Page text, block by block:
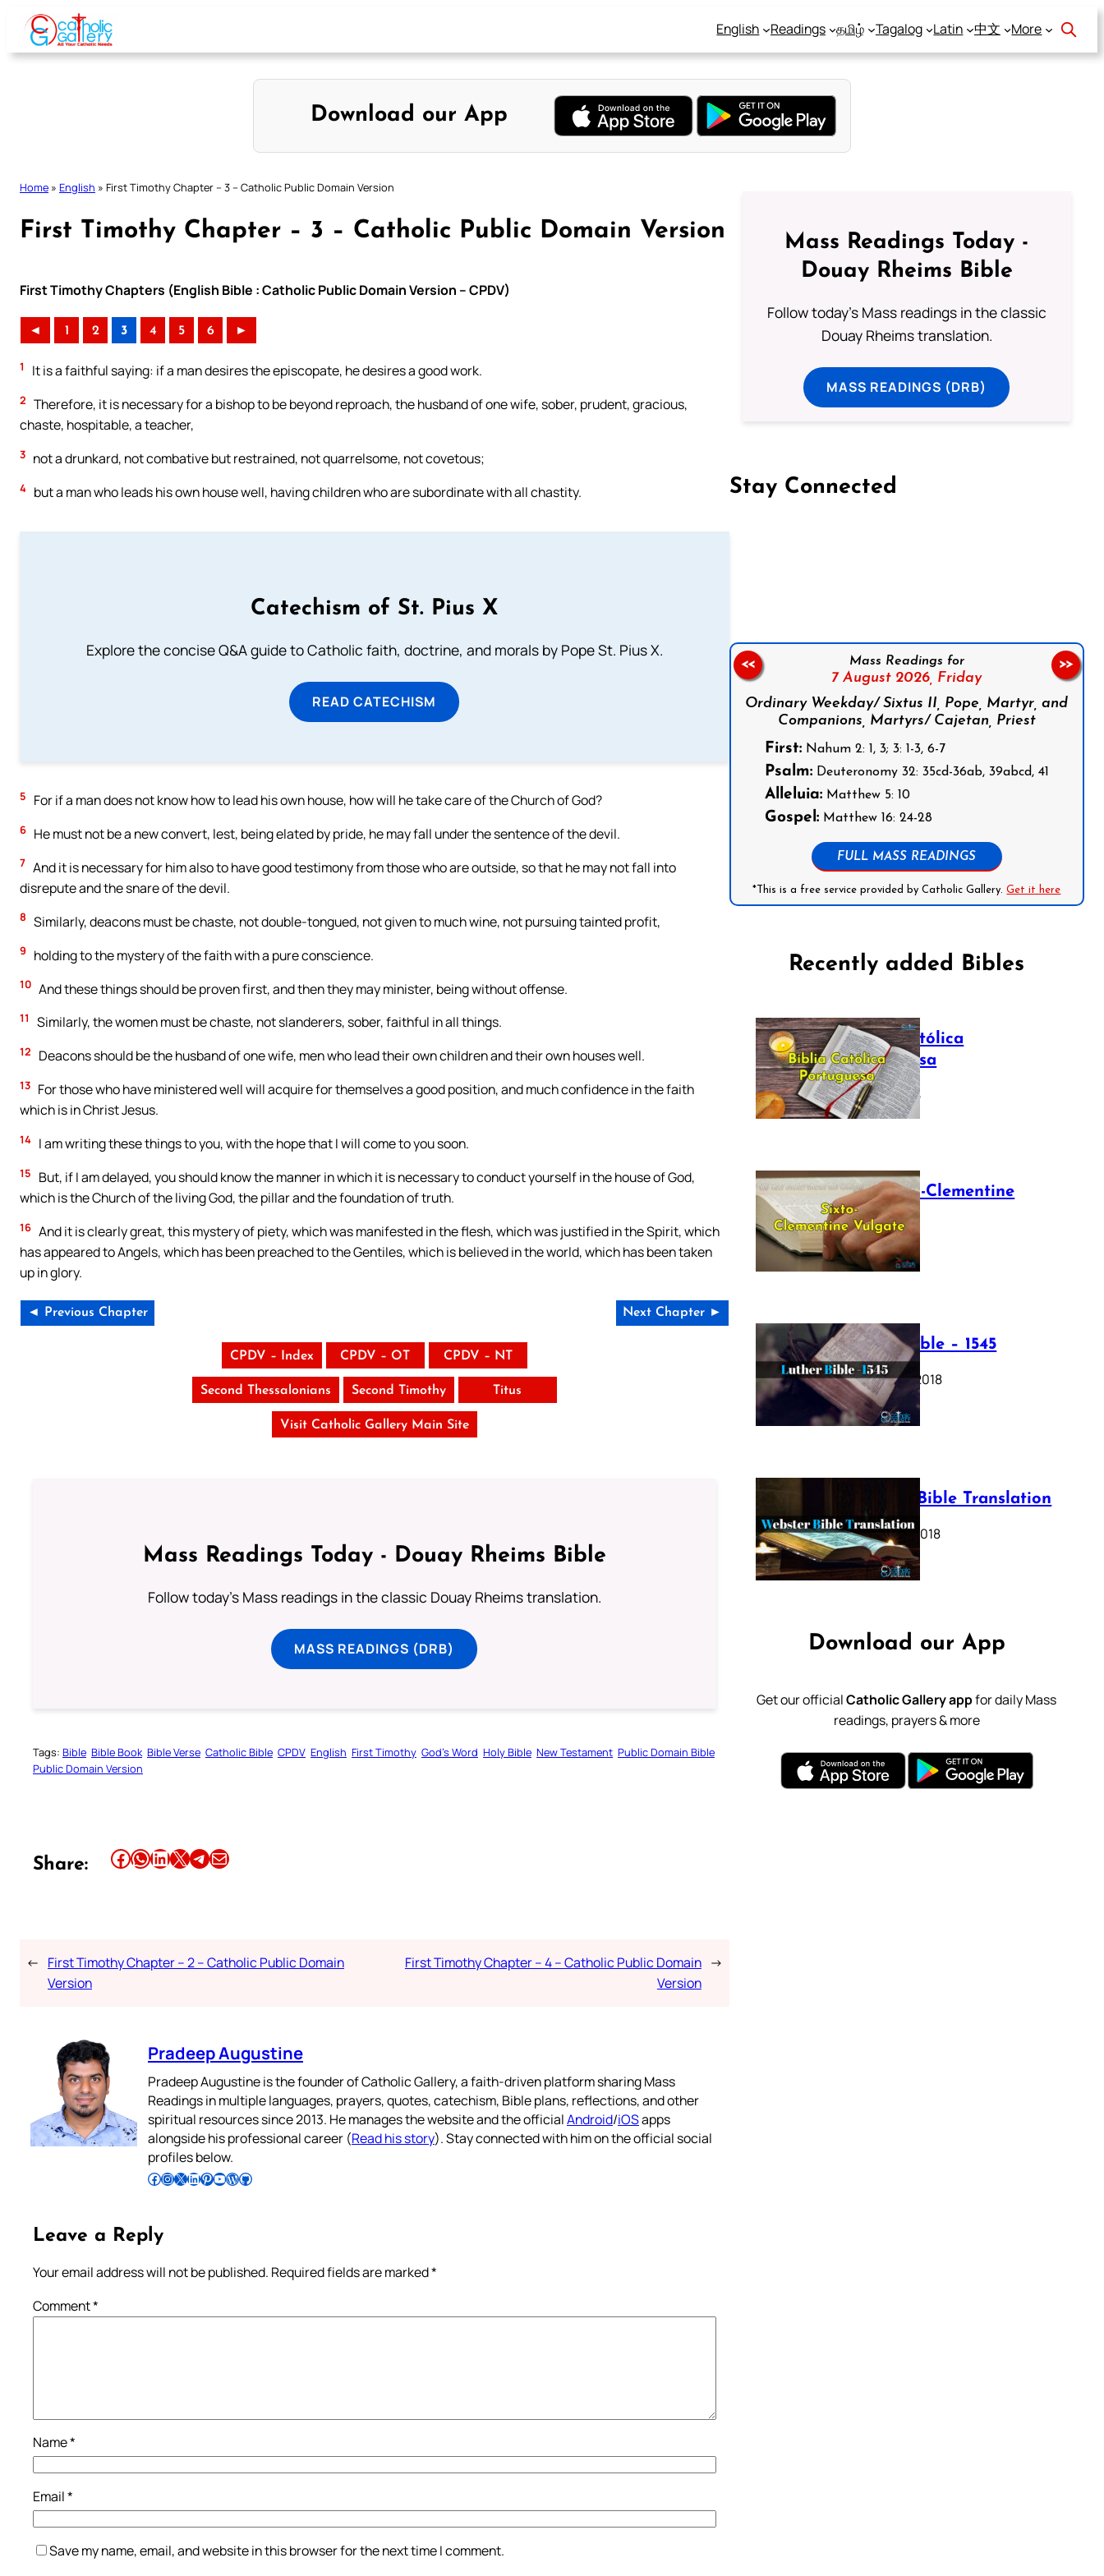
Skip
content
English Readings தமிழ் Tagalog Latin 中文 More
Download our App
Home » English » First Timothy Chapter – 3 – Catholic Public Domain Version
First Timothy Chapter – 3 – Catholic Public Domain Version
First Timothy Chapters (English Bible : Catholic Public Domain Version – CPDV)
◄ 1 2 3 4 5 6 ►
1 It is a faithful saying: if a man desires the episcopate, he desires a good work.
2 Therefore, it is necessary for a bishop to be beyond reproach, the husband of one wife, sober, prudent, gracious,
chaste, hospitable, a teacher,
3 not a drunkard, not combative but restrained, not quarrelsome, not covetous;
4 but a man who leads his own house well, having children who are subordinate with all chastity.
Catechism of St. Pius X
Explore the concise Q&A guide to Catholic faith, doctrine, and morals by Pope St. Pius X.
READ CATECHISM
5 For if a man does not know how to lead his own house, how will he take care of the Church of God?
6 He must not be a new convert, lest, being elated by pride, he may fall under the sentence of the devil.
7 And it is necessary for him also to have good testimony from those who are outside, so that he may not fall into
disrepute and the snare of the devil.
8 Similarly, deacons must be chaste, not double-tongued, not given to much wine, not pursuing tainted profit,
9 holding to the mystery of the faith with a pure conscience.
10 And these things should be proven first, and then they may minister, being without offense.
11 Similarly, the women must be chaste, not slanderers, sober, faithful in all things.
12 Deacons should be the husband of one wife, men who lead their own children and their own houses well.
13 For those who have ministered well will acquire for themselves a good position, and much confidence in the faith
which is in Christ Jesus.
14 I am writing these things to you, with the hope that I will come to you soon.
15
But, if I am delayed, you should know the manner in which it is necessary to conduct yourself in the house of God,
which is the Church of the living God, the pillar and the foundation of truth.
16 And it is clearly great, this mystery of piety, which was manifested in the flesh, which was justified in the Spirit, which
has appeared to Angels, which has been preached to the Gentiles, which is believed in the world, which has been taken
up in glory.
◄ Previous Chapter Next Chapter ►
CPDV – Index CPDV – OT CPDV – NT
Second Thessalonians Second Timothy Titus
Visit Catholic Gallery Main Site
Mass Readings Today - Douay Rheims Bible
Follow today's Mass readings in the classic Douay Rheims translation.
MASS READINGS (DRB)
Tags: Bible Bible Book Bible Verse Catholic Bible CPDV English First Timothy God’s Word Holy Bible New Testament Public Domain Bible
Public Domain Version
Share: Share this article on Facebook Share this article on WhatsApp Share this article on LinkedIn Share this article on X Share this article on TelegramEmail this Article
← First Timothy Chapter – 2 – Catholic Public Domain
Version
First Timothy Chapter – 4 – Catholic Public Domain
Version
→
Pradeep Augustine
Pradeep Augustine is the founder of Catholic Gallery, a faith-driven platform sharing Mass
Readings in multiple languages, prayers, quotes, catechism, Bible plans, reflections, and other
spiritual resources since 2013. He manages the website and the officialAndroid/iOSapps
alongside his professional career (Read his story). Stay connected with him on the official social
profiles below.
Follow Pradeep on Facebook Follow Pradeep on InstagramFollow Pradeep on X Follow Pradeep on LinkedIn Follow Pradeep on Pinterest Subscribe to Pradeep’s Youtube Channel Follow Pradeep on WordPress Follow Pradeep on GitHub
Leave a Reply
Your email address will not be published. Required fields are marked*
Comment*
Name*
Email*
Save my name, email, and website in this browser for the next time I comment.
Mass Readings Today -
Douay Rheims Bible
Follow today's Mass readings in the classic
Douay Rheims translation.
MASS READINGS (DRB)
Stay Connected
Mass Readings for
7 August 2026, Friday
Ordinary Weekday/ Sixtus II, Pope, Martyr, and
Companions, Martyrs/ Cajetan, Priest
First:Nahum 2: 1, 3; 3: 1-3, 6-7
Psalm:Deuteronomy 32: 35cd-36ab, 39abcd, 41
Alleluia:Matthew 5: 10
Gospel:Matthew 16: 24-28
FULL MASS READINGS
*This is a free service provided by Catholic Gallery.Get it here
<< >>
Recently added Bibles
Bíblia Católica
Portuguesa
July 16, 2025
The Sixto-Clementine
Vulgate
July 12, 2025
Luther Bible – 1545
October 17, 2018
Webster Bible Translation
October 11, 2018
Download our App
Get our officialCatholic Gallery appfor daily Mass
readings, prayers & more